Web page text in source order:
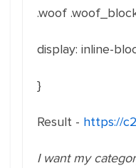
.woof
display: inline-
}
Result - https://
I want my